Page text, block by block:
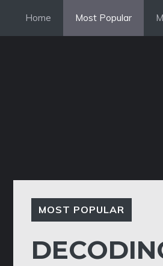
content
Home Most Popular
MOST POPULAR